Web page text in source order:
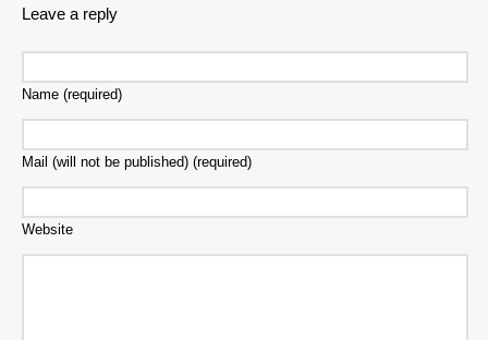
Leave a reply
Name (required)
Mail (will not be published) (required)
Website